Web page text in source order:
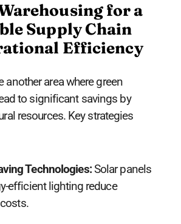
for a
Supply Chain
Efficiency
another area where green
to significant savings by
resources. Key strategies
Technologies:Solar panels
efficient lighting reduce